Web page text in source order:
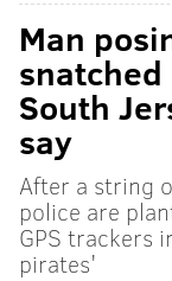
Man
South
say
After a string
police are
GPS trackers
pirates'